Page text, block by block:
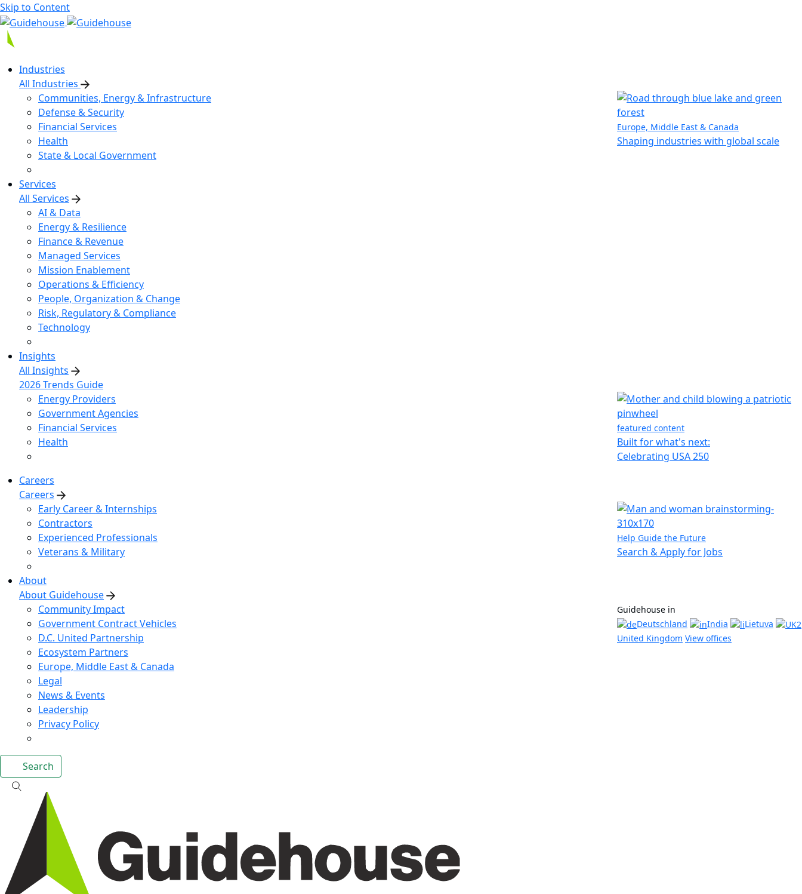
Skip to Content
Industries
All Industries
Communities, Energy & Infrastructure
Defense & Security
Financial Services
Health
State & Local Government
Europe, Middle East & Canada
Shaping industries with global scale
Services
All Services
AI & Data
Energy & Resilience
Finance & Revenue
Managed Services
Mission Enablement
Operations & Efficiency
People, Organization & Change
Risk, Regulatory & Compliance
Technology
Insights
All Insights
2026 Trends Guide
Energy Providers
Government Agencies
Financial Services
Health
featured content
Built for what's next:
Celebrating USA 250
Careers
Careers
Early Career & Internships
Contractors
Experienced Professionals
Veterans & Military
Help Guide the Future
Search & Apply for Jobs
About
About Guidehouse
Community Impact
Government Contract Vehicles
D.C. United Partnership
Ecosystem Partners
Europe, Middle East & Canada
Legal
News & Events
Leadership
Privacy Policy
Guidehouse in
Deutschland
India
Lietuva
United Kingdom View offices
Search